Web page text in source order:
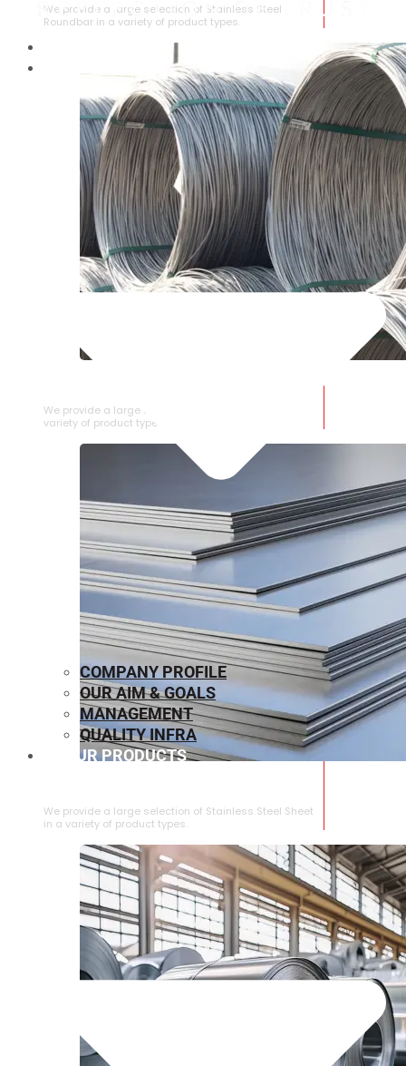
We provide a large selection of Stainless Steel
Roundbar in a variety of product types.
We provide a large selection of SS Wire Rod in a
variety of product types.
We provide a large selection of ⁠Stainless Steel Sheet
in a variety of product types.
COMPANY PROFILE
OUR AIM & GOALS
MANAGEMENT
QUALITY INFRA
OUR PRODUCTS